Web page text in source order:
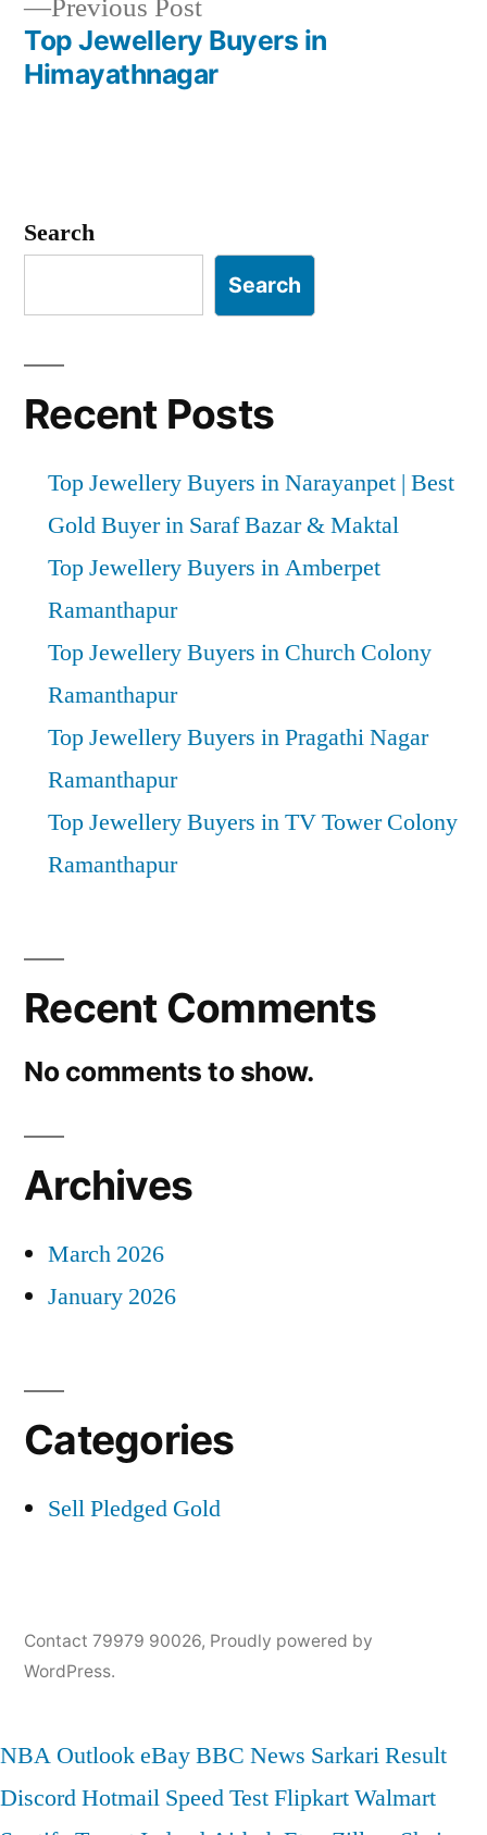
Previous PostPrevious
post:
Top Jewellery Buyers in
Himayathnagar
Search
Search
Recent Posts
Top Jewellery Buyers in Narayanpet | Best
Gold Buyer in Saraf Bazar & Maktal
Top Jewellery Buyers in Amberpet
Ramanthapur
Top Jewellery Buyers in Church Colony
Ramanthapur
Top Jewellery Buyers in Pragathi Nagar
Ramanthapur
Top Jewellery Buyers in TV Tower Colony
Ramanthapur
Recent Comments
No comments to show.
Archives
March 2026
January 2026
Categories
Sell Pledged Gold
Contact 79979 90026, Proudly powered by
WordPress.
NBA OutlookeBayBBC News Sarkari Result
DiscordHotmail Speed TestFlipkartWalmart